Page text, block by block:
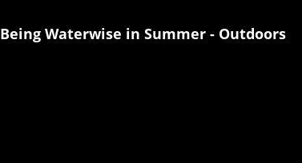
Being Waterwise in Summer - Outdoors